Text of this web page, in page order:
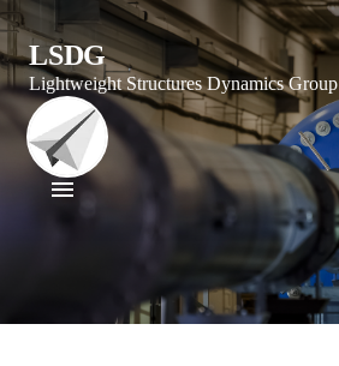
LSDG
Lightweight Structures Dynamics Group